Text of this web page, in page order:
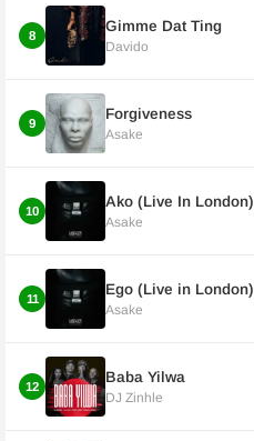
8
Gimme Dat Ting
Davido
9
Forgiveness
Asake
10
Ako (Live In London)
Asake
11
Ego (Live in London)
Asake
12
Baba Yilwa
DJ Zinhle